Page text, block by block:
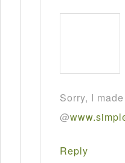
Sorry, I
@www.
Reply